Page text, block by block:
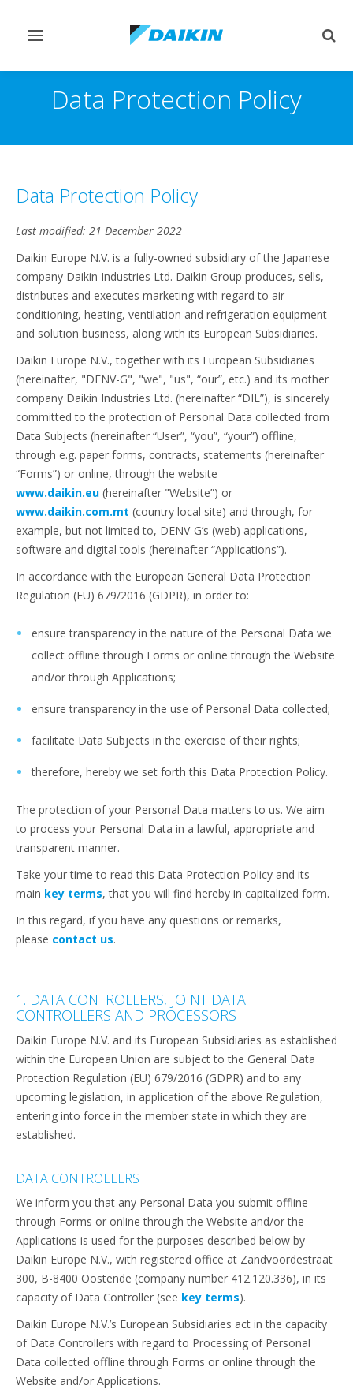
Toggle
Data Protection Policy
Data Protection Policy
Last modified: 21 December 2022
Daikin Europe N.V. is a fully-owned subsidiary of the Japanese
company Daikin Industries Ltd. Daikin Group produces, sells,
distributes and executes marketing with regard to air-
conditioning, heating, ventilation and refrigeration equipment
and solution business, along with its European Subsidiaries.
Daikin Europe N.V., together with its European Subsidiaries
(hereinafter, "DENV-G", "we", "us", “our”, etc.) and its mother
company Daikin Industries Ltd. (hereinafter “DIL”), is sincerely
committed to the protection of Personal Data collected from
Data Subjects (hereinafter “User”, “you”, “your”) offline,
through e.g. paper forms, contracts, statements (hereinafter
“Forms”) or online, through the website
www.daikin.eu (hereinafter "Website”) or
www.daikin.com.mt (country local site) and through, for
example, but not limited to, DENV-G’s (web) applications,
software and digital tools (hereinafter “Applications”).
In accordance with the European General Data Protection
Regulation (EU) 679/2016 (GDPR), in order to:
ensure transparency in the nature of the Personal Data we
collect offline through Forms or online through the Website
and/or through Applications;
ensure transparency in the use of Personal Data collected;
facilitate Data Subjects in the exercise of their rights;
therefore, hereby we set forth this Data Protection Policy.
The protection of your Personal Data matters to us. We aim
to process your Personal Data in a lawful, appropriate and
transparent manner.
Take your time to read this Data Protection Policy and its
main key terms, that you will find hereby in capitalized form.
In this regard, if you have any questions or remarks,
please contact us.
1. DATA CONTROLLERS, JOINT DATA
CONTROLLERS AND PROCESSORS
Daikin Europe N.V. and its European Subsidiaries as established
within the European Union are subject to the General Data
Protection Regulation (EU) 679/2016 (GDPR) and to any
upcoming legislation, in application of the above Regulation,
entering into force in the member state in which they are
established.
DATA CONTROLLERS
We inform you that any Personal Data you submit offline
through Forms or online through the Website and/or the
Applications is used for the purposes described below by
Daikin Europe N.V., with registered office at Zandvoordestraat
300, B-8400 Oostende (company number 412.120.336), in its
capacity of Data Controller (see key terms).
Daikin Europe N.V.’s European Subsidiaries act in the capacity
of Data Controllers with regard to Processing of Personal
Data collected offline through Forms or online through the
Website and/or Applications.